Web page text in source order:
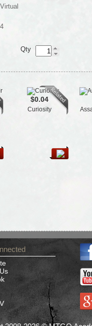
Virtual
4
Qty
$0.04
Curiosity